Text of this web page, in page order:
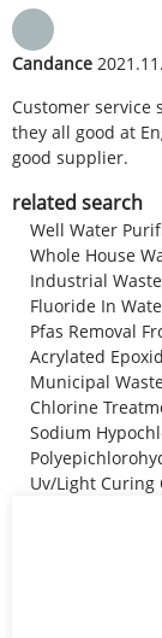
Candance
Customer service
they all good at
good supplier.
related search
Well Water
Whole House
Industrial
Fluoride In
Pfas Removal
Acrylated
Municipal
Chlorine
Sodium
Uv/Light Curing